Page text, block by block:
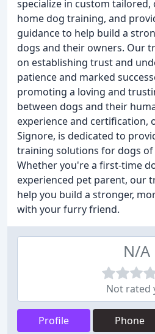
specialize in custom tailored,
home dog training, and
guidance to help build a
dogs and their owners. Our
on establishing trust and
patience and marked
promoting a loving and
between dogs and their
experience and certification,
Signore, is dedicated to
training solutions for dogs of
Whether you're a first-time
experienced pet parent, our
help you build a stronger,
with your furry friend.
N/A
Not rated
Profile Phone